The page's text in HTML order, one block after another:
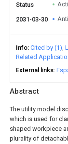
Abstract
The utility model
which is used for
shaped workpiece
plurality of
Status
2031-03-30
Info Cited by (1)
Related
External links